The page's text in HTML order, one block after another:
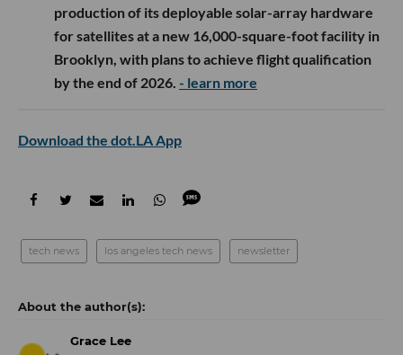
production of its deployable solar-array hardware
for satellites at a new 16,000-square-foot facility in
Brooklyn, with plans to achieve flight qualification
by the end of 2026. - learn more
Download the dot.LA App
tech news los angeles tech news newsletter
Grace Lee